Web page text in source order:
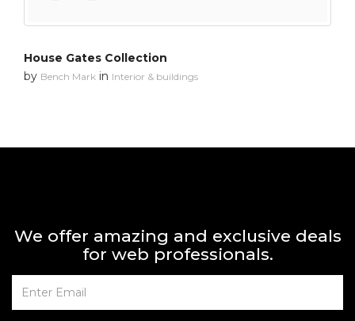
House Gates Collection
by Bench Mark in Interior & buildings
We offer amazing and exclusive deals
for web professionals.